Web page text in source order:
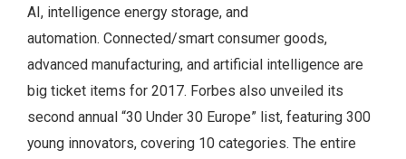
AI, intelligence energy storage, and
automation. Connected/smart consumer goods,
advanced manufacturing, and artificial intelligence are
big ticket items for 2017. Forbes also unveiled its
second annual “30 Under 30 Europe” list, featuring 300
young innovators, covering 10 categories. The entire